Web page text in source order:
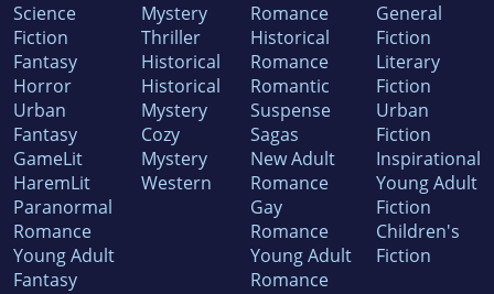
Science
Fiction
Fantasy
Horror
Urban
Fantasy
GameLit
HaremLit
Paranormal
Romance
Young Adult
Fantasy
Mystery
Thriller
Historical
Historical
Mystery
Cozy
Mystery
Western
Romance
Historical
Romance
Romantic
Suspense
Sagas
New Adult
Romance
Gay
Romance
Young Adult
Romance
General
Fiction
Literary
Fiction
Urban
Fiction
Inspirational
Young Adult
Fiction
Children's
Fiction